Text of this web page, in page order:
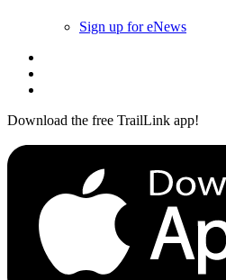
Sign up for eNews
Download the free TrailLink app!